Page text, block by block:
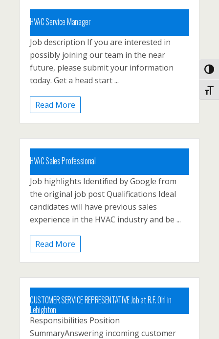
HVAC Service Manager
Carbon County, Lehighton, North East
Pennsyvlania, Palmerton
Posted 1 year ago
Job description If you are interested in
possibly joining our team in the near
future, please submit your information
today. Get a head start ...
Read More
HVAC Sales Professional
Carbon County, Lehighton, North East
Pennsyvlania, Palmerton
Posted 1 year ago
Job highlights Identified by Google from
the original job post Qualifications Ideal
candidates will have previous sales
experience in the HVAC industry and be ...
Read More
CUSTOMER SERVICE REPRESENTATIVE Job at R.F. Ohl in
Lehighton
Carbon County, Lehighton, Palmerton
Responsibilities Position
SummaryAnswering incoming customer